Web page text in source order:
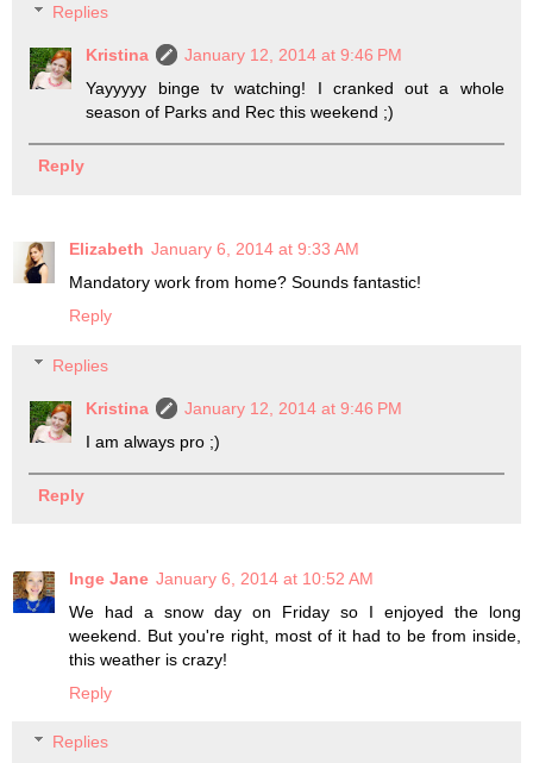
Replies
Kristina
January 12, 2014 at 9:46 PM
Yayyyyy binge tv watching! I cranked out a whole
season of Parks and Rec this weekend ;)
Reply
Elizabeth January 6, 2014 at 9:33 AM
Mandatory work from home? Sounds fantastic!
Reply
Replies
Kristina
January 12, 2014 at 9:46 PM
I am always pro ;)
Reply
Inge Jane January 6, 2014 at 10:52 AM
We had a snow day on Friday so I enjoyed the long
weekend. But you're right, most of it had to be from inside,
this weather is crazy!
Reply
Replies